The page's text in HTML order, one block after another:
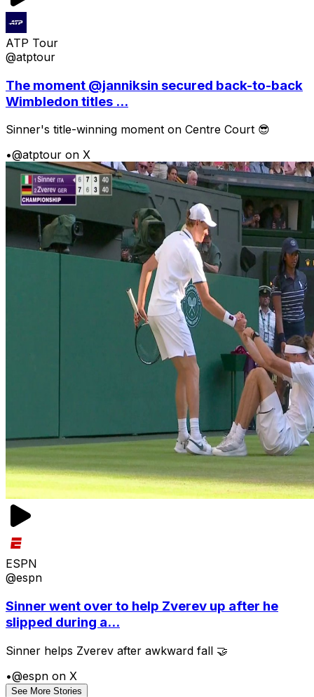
ATP Tour
@atptour
The moment @janniksin secured back-to-back
Wimbledon titles ...
Sinner's title-winning moment on Centre Court 😎
•@atptour on X
ESPN
@espn
Sinner went over to help Zverev up after he
slipped during a...
Sinner helps Zverev after awkward fall 🤝
•@espn on X
See More Stories